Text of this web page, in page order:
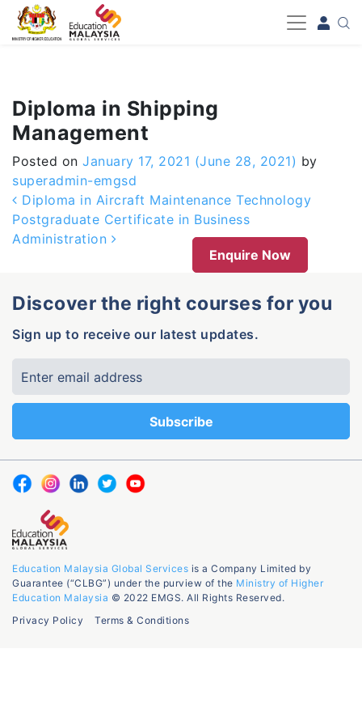
-->
Diploma in Shipping
Management
Posted on January 17, 2021 (June 28, 2021) by
superadmin-emgsd
Post navigation
Diploma in Aircraft Maintenance Technology
Postgraduate Certificate in Business
Administration
Enquire Now
Discover the right courses for you
Sign up to receive our latest updates.
Education Malaysia Global Services is a Company Limited by
Guarantee (“CLBG”) under the purview of the Ministry of Higher
Education Malaysia © 2022 EMGS. All Rights Reserved.
Privacy Policy
Terms & Conditions